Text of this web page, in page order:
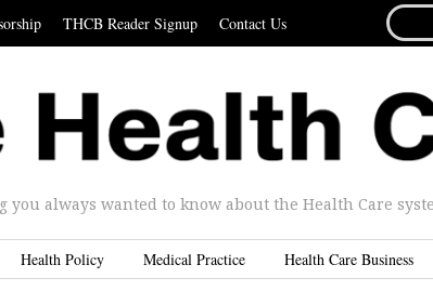
THCB Reader Signup Contact Us
you always wanted to know about the Health Care
Health Policy Medical Practice Health Care Business